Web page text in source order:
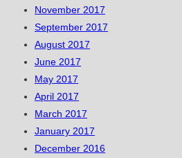
November 2017
September 2017
August 2017
June 2017
May 2017
April 2017
March 2017
January 2017
December 2016